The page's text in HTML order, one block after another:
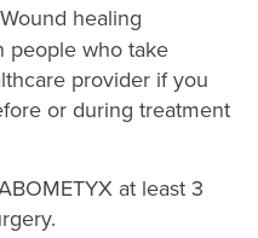
Wound healing
people who take
provider if you
or during treatment
at least 3